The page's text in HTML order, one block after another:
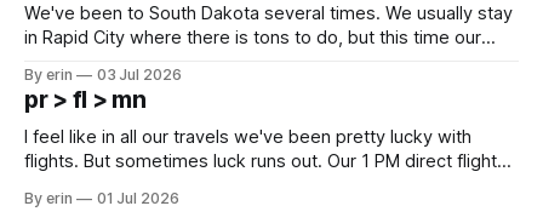
We've been to South Dakota several times. We usually stay
in Rapid City where there is tons to do, but this time our
except some downtown biker shops and Emma's Ice
Cream. Since we&
By erin 03 Jul 2026
pr > fl > mn
I feel like in all our travels we've been pretty lucky with
flights. But sometimes luck runs out. Our 1 PM direct flight
PM, 4 PM. Finally we were on our way at 5 PM after getting
By erin 01 Jul 2026